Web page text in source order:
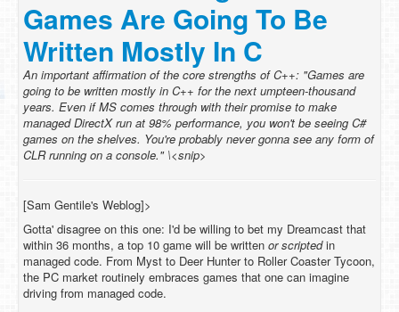
Reviews
Xamarin
Archives
Games Are Going To Be
Written Mostly In C
An important affirmation of the core strengths of C++: "Games are
going to be written mostly in C++ for the next umpteen-thousand
years. Even if MS comes through with their promise to make
managed DirectX run at 98% performance, you won't be seeing C#
games on the shelves. You're probably never gonna see any form of
CLR running on a console." \<snip>
[Sam Gentile's Weblog]>
Gotta' disagree on this one: I'd be willing to bet my Dreamcast that
within 36 months, a top 10 game will be written or scriptedin
managed code. From Myst to Deer Hunter to Roller Coaster Tycoon,
the PC market routinely embraces games that one can imagine
driving from managed code.